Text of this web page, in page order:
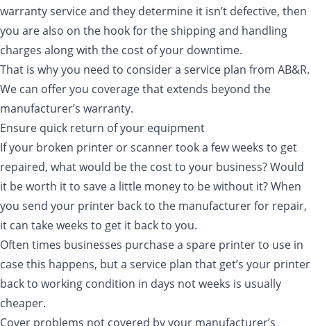
warranty service and they determine it isn’t defective, then
you are also on the hook for the shipping and handling
charges along with the cost of your downtime.
That is why you need to consider a service plan from AB&R.
We can offer you coverage that extends beyond the
manufacturer’s warranty.
Ensure quick return of your equipment
If your broken printer or scanner took a few weeks to get
repaired, what would be the cost to your business? Would
it be worth it to save a little money to be without it? When
you send your printer back to the manufacturer for repair,
it can take weeks to get it back to you.
Often times businesses purchase a spare printer to use in
case this happens, but a service plan that get’s your printer
back to working condition in days not weeks is usually
cheaper.
Cover problems not covered by your manufacturer’s